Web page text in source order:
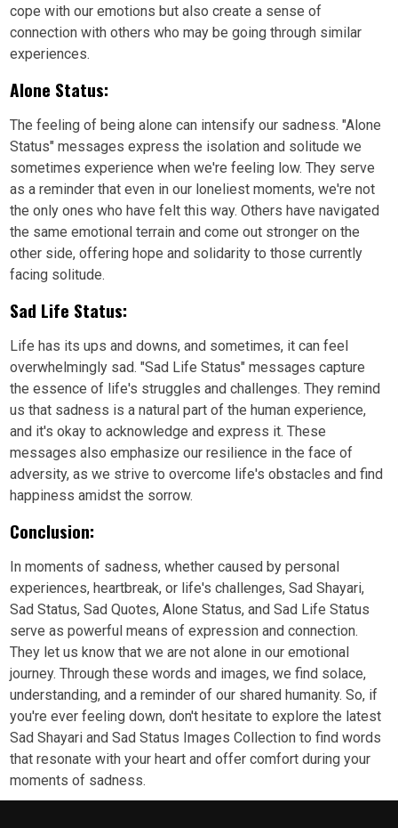
cope with our emotions but also create a sense of
connection with others who may be going through similar
experiences.
Alone Status:
The feeling of being alone can intensify our sadness. "Alone
Status" messages express the isolation and solitude we
sometimes experience when we're feeling low. They serve
as a reminder that even in our loneliest moments, we're not
the only ones who have felt this way. Others have navigated
the same emotional terrain and come out stronger on the
other side, offering hope and solidarity to those currently
facing solitude.
Sad Life Status:
Life has its ups and downs, and sometimes, it can feel
overwhelmingly sad. "Sad Life Status" messages capture
the essence of life's struggles and challenges. They remind
us that sadness is a natural part of the human experience,
and it's okay to acknowledge and express it. These
messages also emphasize our resilience in the face of
adversity, as we strive to overcome life's obstacles and find
happiness amidst the sorrow.
Conclusion:
In moments of sadness, whether caused by personal
experiences, heartbreak, or life's challenges, Sad Shayari,
Sad Status, Sad Quotes, Alone Status, and Sad Life Status
serve as powerful means of expression and connection.
They let us know that we are not alone in our emotional
journey. Through these words and images, we find solace,
understanding, and a reminder of our shared humanity. So, if
you're ever feeling down, don't hesitate to explore the latest
Sad Shayari and Sad Status Images Collection to find words
that resonate with your heart and offer comfort during your
moments of sadness.